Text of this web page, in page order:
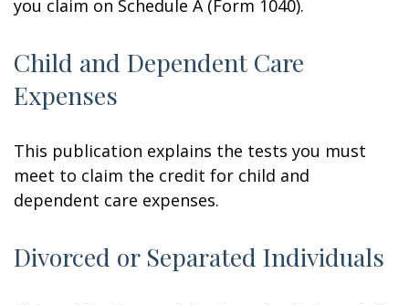
you claim on Schedule A (Form 1040).
Child and Dependent Care
Expenses
This publication explains the tests you must
meet to claim the credit for child and
dependent care expenses.
Divorced or Separated Individuals